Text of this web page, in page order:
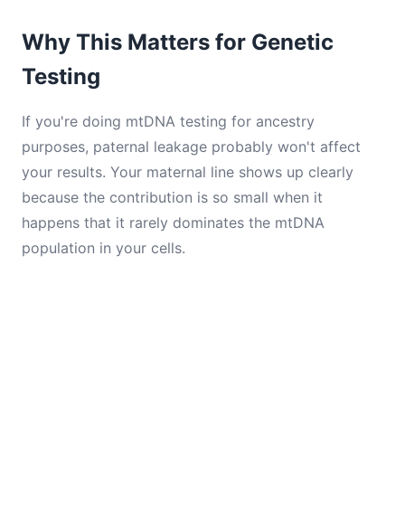
Why This Matters for Genetic
Testing
If you're doing mtDNA testing for ancestry
purposes, paternal leakage probably won't affect
your results. Your maternal line shows up clearly
because the contribution is so small when it
happens that it rarely dominates the mtDNA
population in your cells.